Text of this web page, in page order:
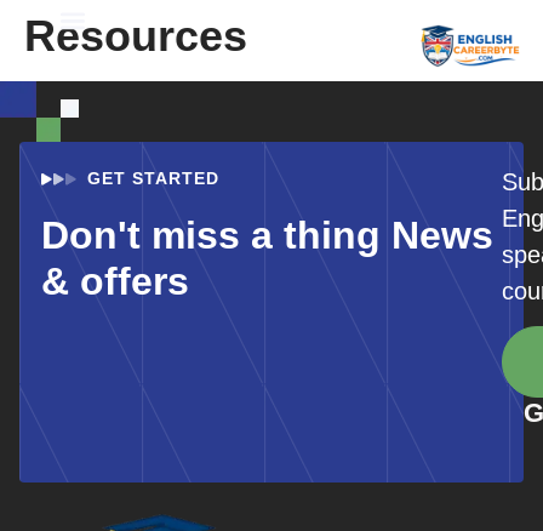
Resources
GET STARTED
Don't miss a thing News
& offers